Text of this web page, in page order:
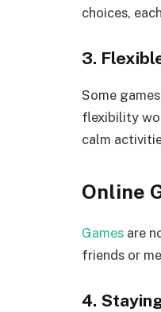
choices,
3.
Some
flexibility
calm
Online
Games are
friends or
4.